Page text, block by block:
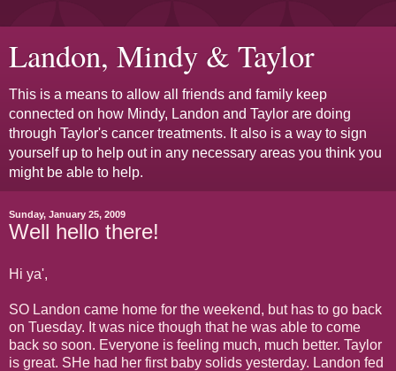
Landon, Mindy & Taylor
This is a means to allow all friends and family keep
connected on how Mindy, Landon and Taylor are doing
through Taylor's cancer treatments. It also is a way to sign
yourself up to help out in any necessary areas you think you
might be able to help.
Sunday, January 25, 2009
Well hello there!
Hi ya',
SO Landon came home for the weekend, but has to go back
on Tuesday. It was nice though that he was able to come
back so soon. Everyone is feeling much, much better. Taylor
is great. SHe had her first baby solids yesterday. Landon fed